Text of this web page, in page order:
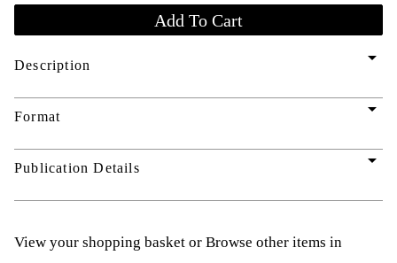
Description arrow_drop_down
Format arrow_drop_down
Publication Details arrow_drop_down
View your shopping basket or Browse other items in